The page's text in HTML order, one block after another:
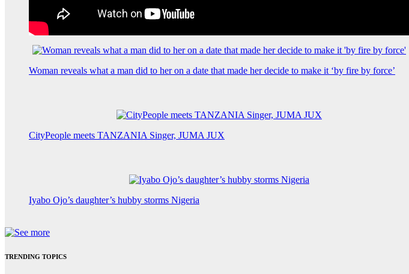
Woman reveals what a man did to her on a date that made her decide to make it ‘by fire by force’
CityPeople meets TANZANIA Singer, JUMA JUX
Iyabo Ojo’s daughter’s hubby storms Nigeria
TRENDING TOPICS